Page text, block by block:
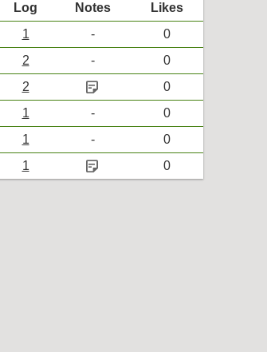
Log Notes
Likes
1 -
0
2 -
0
2 sticky_note_2
0
1 -
0
1 -
0
1 sticky_note_2 0